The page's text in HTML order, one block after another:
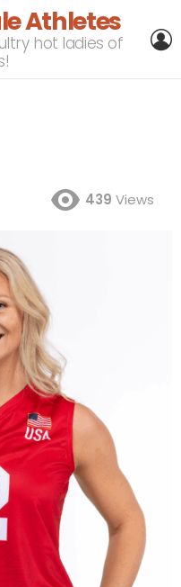
Athletes
hot ladies of
439 Views